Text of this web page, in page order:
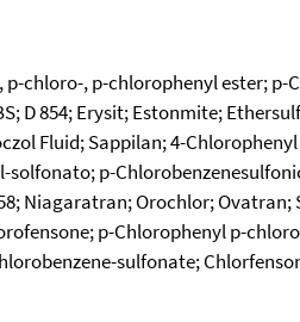
chloro-, p-chlorophenyl ester;
D 854; Erysit; Estonmite;
Fluid; Sappilan; 4-
p-
Niagaratran; Orochlor;
p-Chlorophenyl p-
sulfonate;